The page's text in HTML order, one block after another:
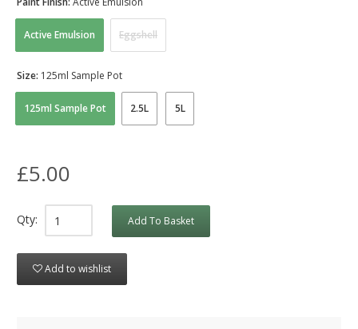
Active Emulsion Eggshell
125ml Sample Pot 2.5L 5L
Size: 125ml Sample Pot
£5.00
Qty: Add To Basket
Add to wishlist